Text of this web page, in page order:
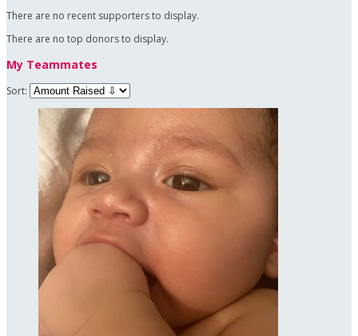
There are no recent supporters to display.
There are no top donors to display.
My Teammates
Sort: